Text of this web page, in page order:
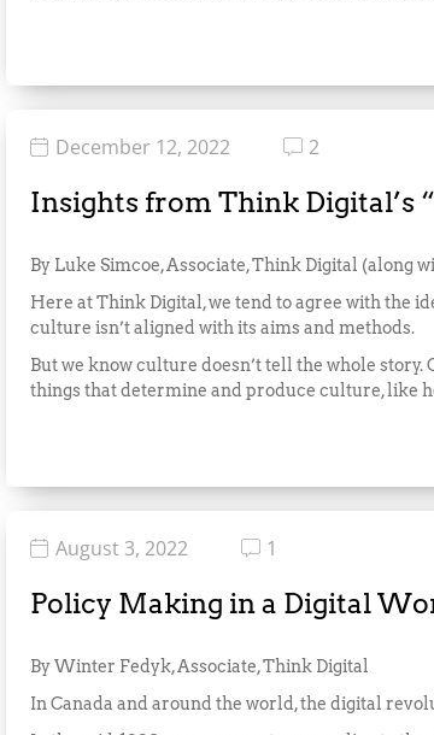
December 12, 2022 2
Insights from Think Digital’s
By Luke Simcoe, Associate, Think Digital
Here at Think Digital, we tend to agree with the
culture isn’t aligned with its aims and methods.
But we know culture doesn’t tell the whole
things that determine and produce culture, like
August 3, 2022 1
Policy Making in a Digital
By Winter Fedyk, Associate, Think Digital
In Canada and around the world, the digital